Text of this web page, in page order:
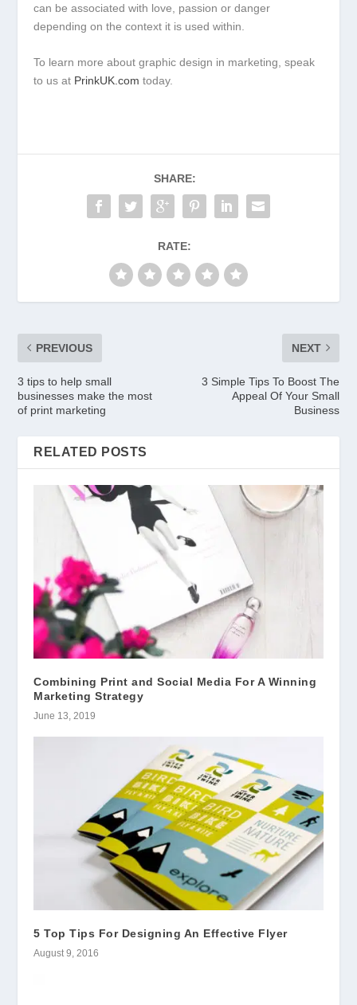
can be associated with love, passion or danger
depending on the context it is used within.
To learn more about graphic design in marketing, speak
to us at PrinkUK.com today.
SHARE:
RATE:
PREVIOUS
3 tips to help small
businesses make the most
of print marketing
NEXT
3 Simple Tips To Boost The
Appeal Of Your Small
Business
RELATED POSTS
Combining Print and Social Media For A Winning
Marketing Strategy
June 13, 2019
5 Top Tips For Designing An Effective Flyer
August 9, 2016